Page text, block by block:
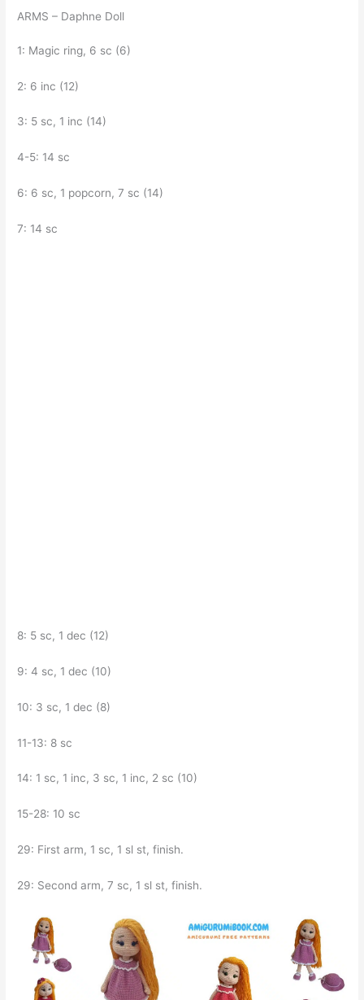
ARMS – Daphne Doll
1: Magic ring, 6 sc (6)
2: 6 inc (12)
3: 5 sc, 1 inc (14)
4-5: 14 sc
6: 6 sc, 1 popcorn, 7 sc (14)
7: 14 sc
8: 5 sc, 1 dec (12)
9: 4 sc, 1 dec (10)
10: 3 sc, 1 dec (8)
11-13: 8 sc
14: 1 sc, 1 inc, 3 sc, 1 inc, 2 sc (10)
15-28: 10 sc
29: First arm, 1 sc, 1 sl st, finish.
29: Second arm, 7 sc, 1 sl st, finish.